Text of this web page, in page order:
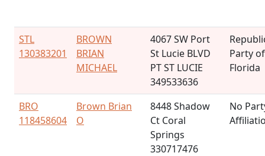
STL
130383201
BROWN
BRIAN
MICHAEL
4067 SW Port
St Lucie BLVD
PT ST LUCIE
349533636
Party of
Florida
BRO
118458604
Brown Brian
O
8448 Shadow
Ct Coral
Springs
330717476
No